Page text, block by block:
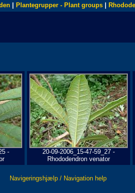
Plantegrupper - Plant groups
-
20-09-2006_15-47-59_27 -
Rhododendron venator
Navigeringshjælp / Navigation help